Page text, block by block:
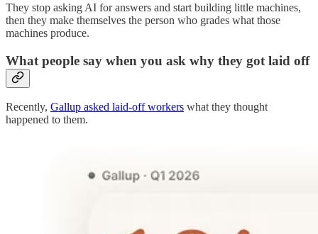
They stop asking AI for answers and start building little machines,
then they make themselves the person who grades what those
machines produce.
What people say when you ask why they got laid off
Recently, Gallup asked laid-off workers what they thought
happened to them.